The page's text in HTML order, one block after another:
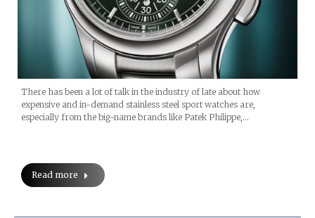
There has been a lot of talk in the industry of late about how
expensive and in-demand stainless steel sport watches are,
especially from the big-name brands like Patek Philippe,…
Read more